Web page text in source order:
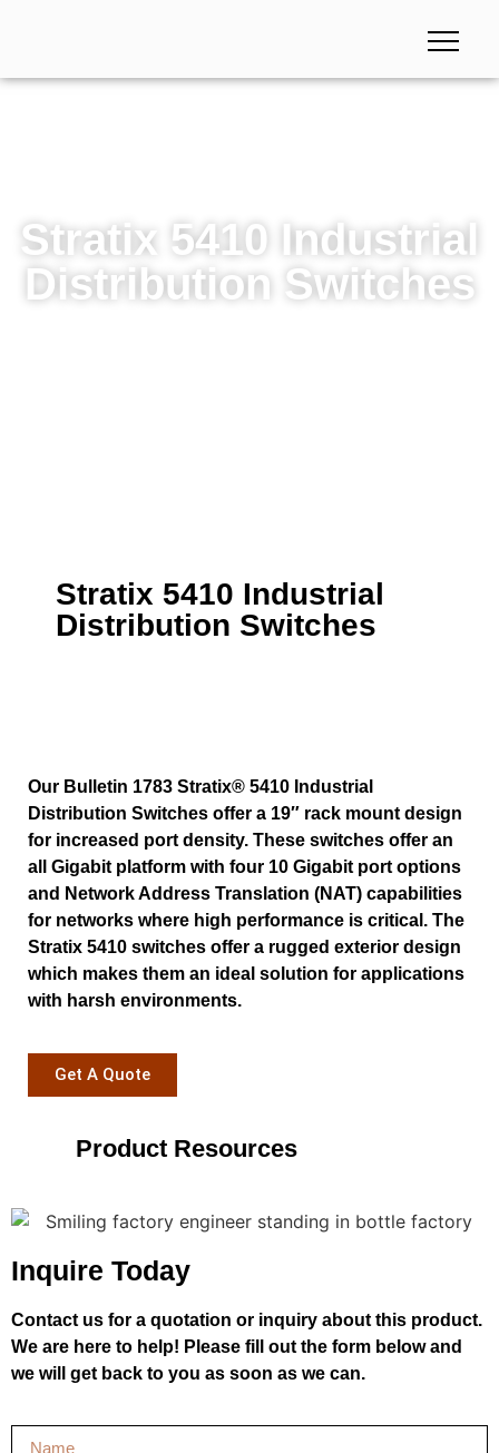
Stratix 5410 Industrial
Distribution Switches
Stratix 5410 Industrial
Distribution Switches
Our Bulletin 1783 Stratix® 5410 Industrial
Distribution Switches offer a 19″ rack mount design
for increased port density. These switches offer an
all Gigabit platform with four 10 Gigabit port options
and Network Address Translation (NAT) capabilities
for networks where high performance is critical. The
Stratix 5410 switches offer a rugged exterior design
which makes them an ideal solution for applications
with harsh environments.
Get A Quote
Product Resources
Inquire Today
Contact us for a quotation or inquiry about this product.
We are here to help! Please fill out the form below and
we will get back to you as soon as we can.